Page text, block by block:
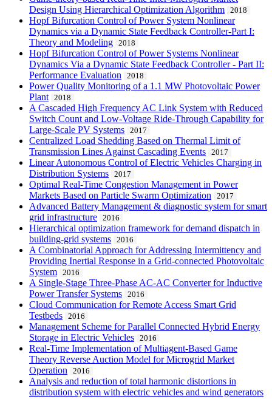
Design Using Hierarchical Optimization Algorithm
2018
Hopf Bifurcation Control of Power System Nonlinear
Dynamics via a Dynamic State Feedback Controller-Part I:
Theory and Modeling
2018
Hopf Bifurcation Control of Power Systems Nonlinear
Dynamics Via a Dynamic State Feedback Controller - Part II:
Performance Evaluation
2018
Power Quality Monitoring of a 1.1 MW Photovoltaic Power
Plant
2018
A Cascaded High Frequency AC Link System with Reduced
Switch Count and Low-Voltage Ride-Through Capability for
Large-Scale PV Systems
2017
Centralized Load Shedding Based on Thermal Limit of
Transmission Lines Against Cascading Events
2017
Linear Autonomous Control of Electric Vehicles Charging in
Distribution Systems
2017
Optimal Real-Time Congestion Management in Power
Markets Based on Particle Swarm Optimization
2017
Advanced Battery Management & diagnostic system for smart
grid infrastructure
2016
Hierarchical optimization framework for demand dispatch in
building-grid systems
2016
A Combinatorial Approach for Addressing Intermittency and
Providing Inertial Response in a Grid-connected Photovoltaic
System
2016
A Single-Stage Three-Phase AC-AC Converter for Inductive
Power Transfer Systems
2016
Cloud Communication for Remote Access Smart Grid
Testbeds
2016
Management Scheme for Parallel Connected Hybrid Energy
Storage in Electric Vehicles
2016
Real-Time Implementation of Multiagent-Based Game
Theory Reverse Auction Model for Microgrid Market
Operation
2016
Analysis and reduction of total harmonic distortions in
distribution system with electric vehicles and wind generators